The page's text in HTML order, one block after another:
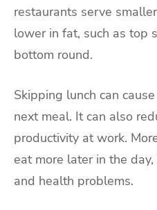
restaurants serve
lower in fat, such as top
bottom round.
Skipping lunch can
next meal. It can also
productivity at work.
eat more later in the
and health problems.